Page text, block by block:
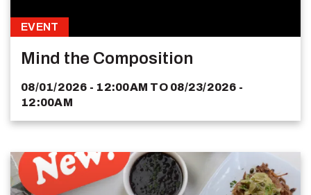
EVENT
Mind the Composition
08/01/2026 - 12:00AM TO 08/23/2026 -
12:00AM